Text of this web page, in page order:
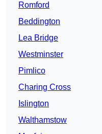
Romford
Beddington
Lea Bridge
Westminster
Pimlico
Charing Cross
Islington
Walthamstow